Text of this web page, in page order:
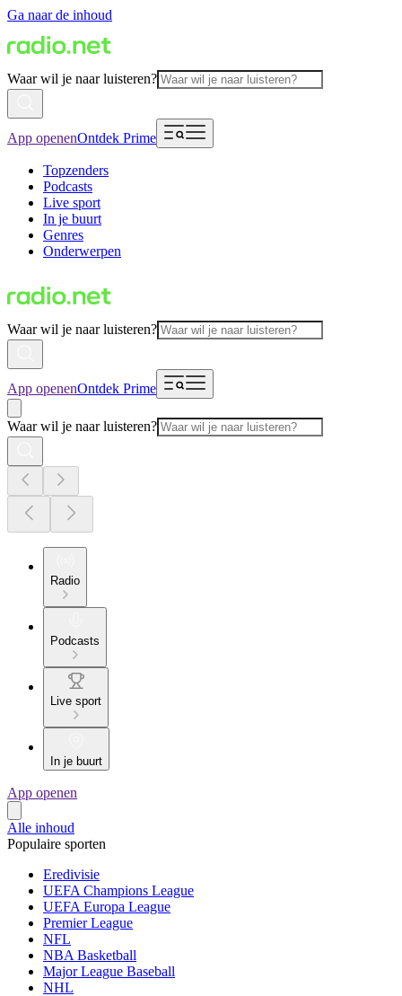
Ga naar de inhoud
Waar wil je naar luisteren?
App openenOntdek Prime
Topzenders
Podcasts
Live sport
In je buurt
Genres
Onderwerpen
Waar wil je naar luisteren?
App openenOntdek Prime
Waar wil je naar luisteren?
Radio
Podcasts
Live sport
In je buurt
App openen
Alle inhoud
Populaire sporten
Eredivisie
UEFA Champions League
UEFA Europa League
Premier League
NFL
NBA Basketball
Major League Baseball
NHL